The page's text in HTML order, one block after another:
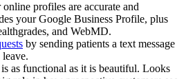
profiles are accurate and
your Google Business Profile, plus
and WebMD.
by sending patients a text message
as functional as it is beautiful. Looks